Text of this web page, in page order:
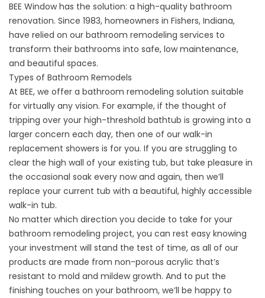
BEE Window has the solution: a high-quality bathroom
renovation. Since 1983, homeowners in Fishers, Indiana,
have relied on our bathroom remodeling services to
transform their bathrooms into safe, low maintenance,
and beautiful spaces.
Types of Bathroom Remodels
At BEE, we offer a bathroom remodeling solution suitable
for virtually any vision. For example, if the thought of
tripping over your high-threshold bathtub is growing into a
larger concern each day, then one of our walk-in
replacement showers is for you. If you are struggling to
clear the high wall of your existing tub, but take pleasure in
the occasional soak every now and again, then we’ll
replace your current tub with a beautiful, highly accessible
walk-in tub.
No matter which direction you decide to take for your
bathroom remodeling project, you can rest easy knowing
your investment will stand the test of time, as all of our
products are made from non-porous acrylic that’s
resistant to mold and mildew growth. And to put the
finishing touches on your bathroom, we’ll be happy to